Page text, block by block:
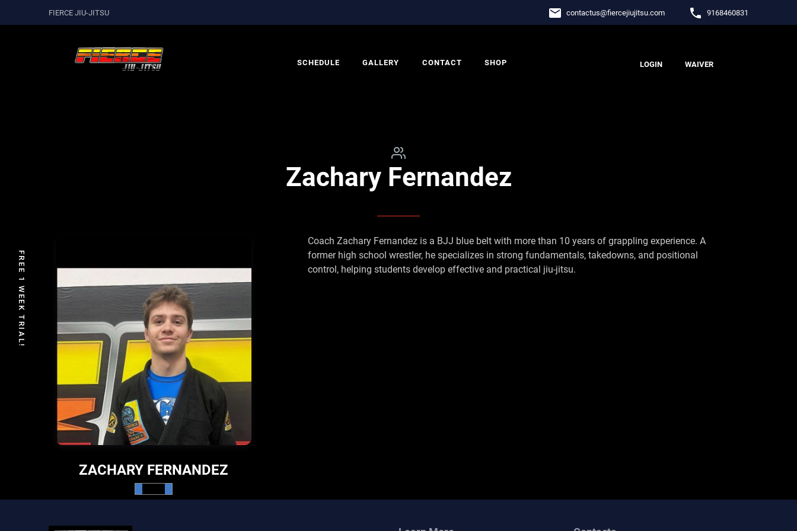
FIERCE JIU-JITSU email contactus@fiercejiujitsu.com phone 9168460831
SCHEDULE GALLERY CONTACT SHOP LOGIN WAIVER
Zachary Fernandez
ZACHARY FERNANDEZ
Coach Zachary Fernandez is a BJJ blue belt with more than 10 years of grappling experience. A
former high school wrestler, he specializes in strong fundamentals, takedowns, and positional
control, helping students develop effective and practical jiu-jitsu.
FREE 1 WEEK TRIAL!